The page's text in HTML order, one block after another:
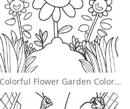
Colorful Flower Garden Coloring Page